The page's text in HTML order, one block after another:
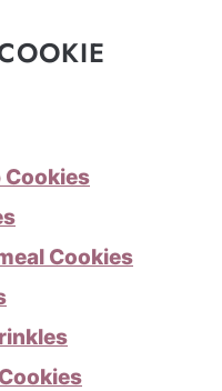
Cookies
Cookies